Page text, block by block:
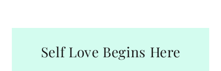
Self Love Begins Here